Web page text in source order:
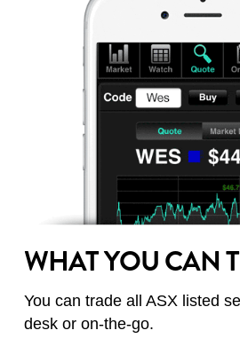
WHAT YOU CAN
You can trade all ASX listed
desk or on-the-go.